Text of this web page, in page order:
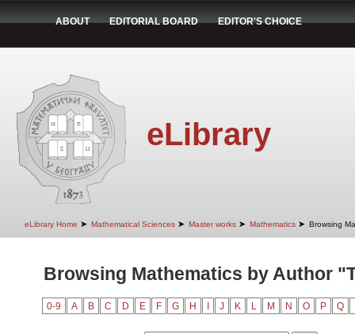
ABOUT EDITORIAL BOARD EDITOR'S CHOICE
eLibrary
eLibrary Home ➤ Mathematical Sciences ➤ Master works ➤ Mathematics ➤ Browsing
Browsing Mathematics by Author
0-9 A B C D E F G H J K L M N O P Q